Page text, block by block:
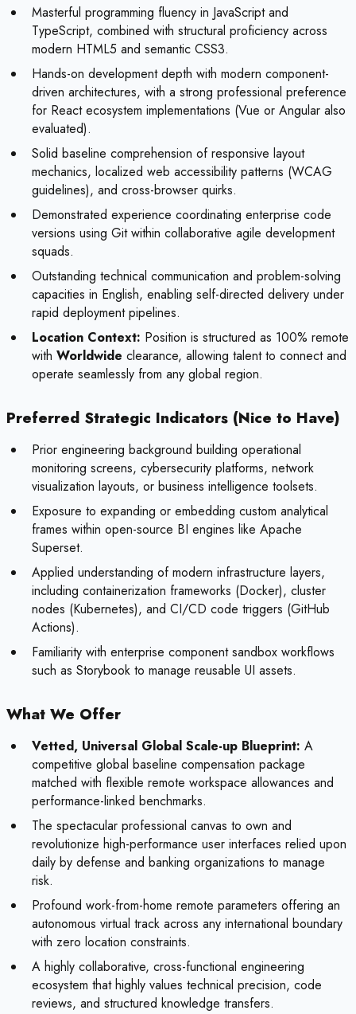
Masterful programming fluency in JavaScript and
TypeScript, combined with structural proficiency across
modern HTML5 and semantic CSS3.
Hands-on development depth with modern component-
driven architectures, with a strong professional preference
for React ecosystem implementations (Vue or Angular also
evaluated).
Solid baseline comprehension of responsive layout
mechanics, localized web accessibility patterns (WCAG
guidelines), and cross-browser quirks.
Demonstrated experience coordinating enterprise code
versions using Git within collaborative agile development
squads.
Outstanding technical communication and problem-solving
capacities in English, enabling self-directed delivery under
rapid deployment pipelines.
Location Context: Position is structured as 100% remote
with Worldwide clearance, allowing talent to connect and
operate seamlessly from any global region.
Preferred Strategic Indicators (Nice to Have)
Prior engineering background building operational
monitoring screens, cybersecurity platforms, network
visualization layouts, or business intelligence toolsets.
Exposure to expanding or embedding custom analytical
frames within open-source BI engines like Apache
Superset.
Applied understanding of modern infrastructure layers,
including containerization frameworks (Docker), cluster
nodes (Kubernetes), and CI/CD code triggers (GitHub
Actions).
Familiarity with enterprise component sandbox workflows
such as Storybook to manage reusable UI assets.
What We Offer
Vetted, Universal Global Scale-up Blueprint: A
competitive global baseline compensation package
matched with flexible remote workspace allowances and
performance-linked benchmarks.
The spectacular professional canvas to own and
revolutionize high-performance user interfaces relied upon
daily by defense and banking organizations to manage
risk.
Profound work-from-home remote parameters offering an
autonomous virtual track across any international boundary
with zero location constraints.
A highly collaborative, cross-functional engineering
ecosystem that highly values technical precision, code
reviews, and structured knowledge transfers.